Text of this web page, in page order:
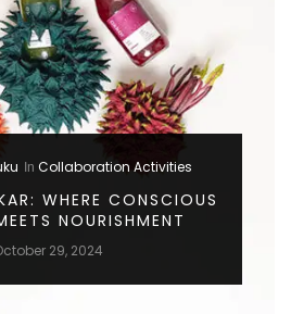
In Collaboration Activities
WHERE CONSCIOUS
NOURISHMENT
29, 2024